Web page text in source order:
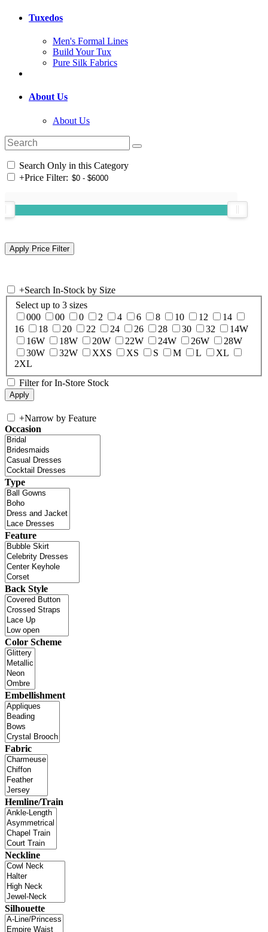
Tuxedos
Men's Formal Lines
Build Your Tux
Pure Silk Fabrics
About Us
About Us
Search Only in this Category
+Price Filter:
+Search In-Stock by Size
Select up to 3 sizes
000
00 0 2 4 6 8 10 12
14
16
18 20 22 24 26 28 30 32
14W
16W
18W 20W 22W 24W 26W
28W
30W
32W XXS XS S M L
XL
2XL
Filter for In-Store Stock
+Narrow by Feature
Occasion
Type
Feature
Back Style
Color Scheme
Embellishment
Fabric
Hemline/Train
Neckline
Silhouette